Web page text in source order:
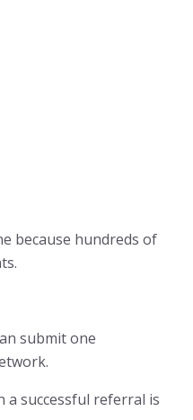
because hundreds of
submit one
a successful referral is